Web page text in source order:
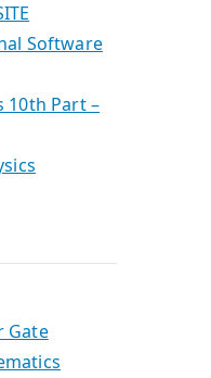
Software
10th Part –
Gate